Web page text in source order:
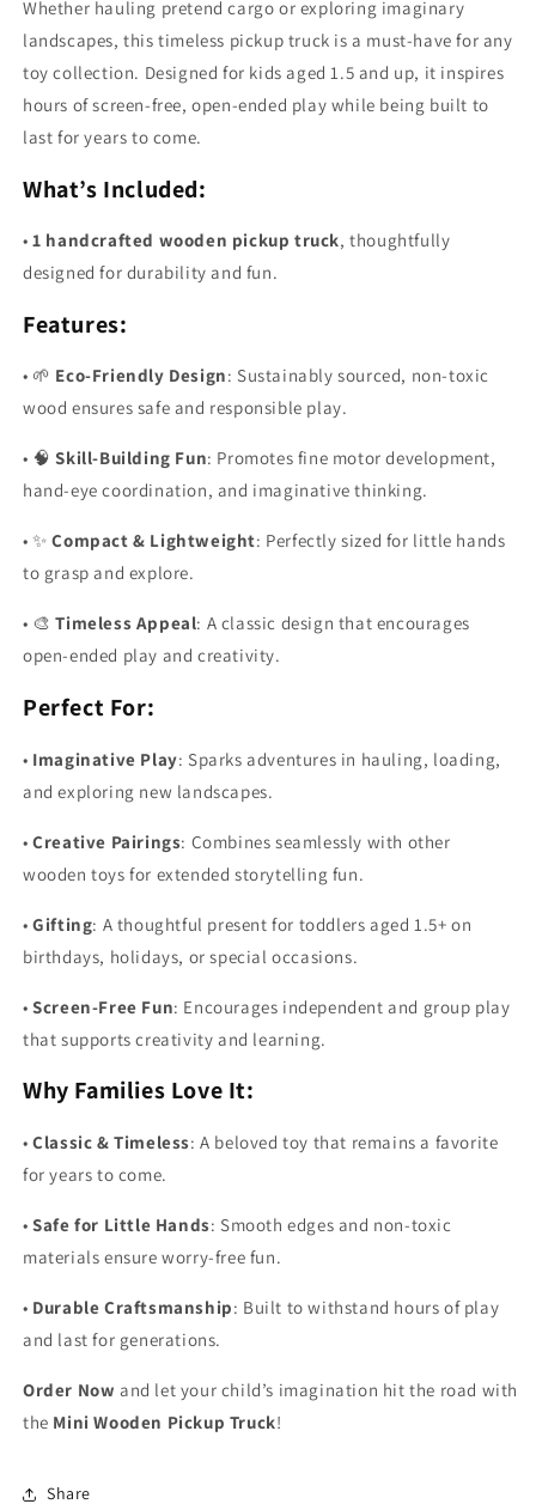
Whether hauling pretend cargo or exploring imaginary
landscapes, this timeless pickup truck is a must-have for any
toy collection. Designed for kids aged 1.5 and up, it inspires
hours of screen-free, open-ended play while being built to
last for years to come.
What’s Included:
• 1 handcrafted wooden pickup truck, thoughtfully
designed for durability and fun.
Features:
• 🌱 Eco-Friendly Design: Sustainably sourced, non-toxic
wood ensures safe and responsible play.
• 🧠Skill-Building Fun: Promotes fine motor development,
hand-eye coordination, and imaginative thinking.
• ✨Compact & Lightweight: Perfectly sized for little hands
to grasp and explore.
• 🎨Timeless Appeal: A classic design that encourages
open-ended play and creativity.
Perfect For:
• Imaginative Play: Sparks adventures in hauling, loading,
and exploring new landscapes.
• Creative Pairings: Combines seamlessly with other
wooden toys for extended storytelling fun.
• Gifting: A thoughtful present for toddlers aged 1.5+ on
birthdays, holidays, or special occasions.
• Screen-Free Fun: Encourages independent and group play
that supports creativity and learning.
Why Families Love It:
• Classic & Timeless: A beloved toy that remains a favorite
for years to come.
• Safe for Little Hands: Smooth edges and non-toxic
materials ensure worry-free fun.
• Durable Craftsmanship: Built to withstand hours of play
and last for generations.
Order Now and let your child’s imagination hit the road with
the Mini Wooden Pickup Truck!
Share